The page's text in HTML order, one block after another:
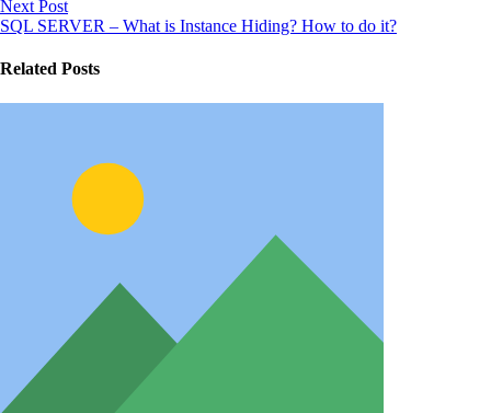
Next Post
SQL SERVER – What is Instance Hiding? How to do it?
Related Posts